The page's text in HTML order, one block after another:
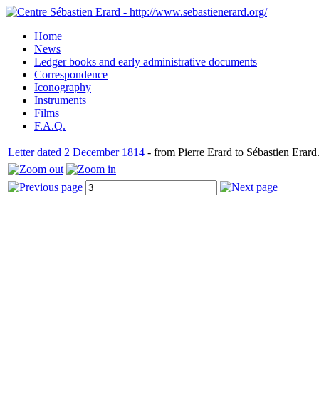
Home
News
Ledger books and early administrative documents
Correspondence
Iconography
Instruments
Films
F.A.Q.
Letter dated 2 December 1814 - from Pierre Erard to Sébastien Erard.